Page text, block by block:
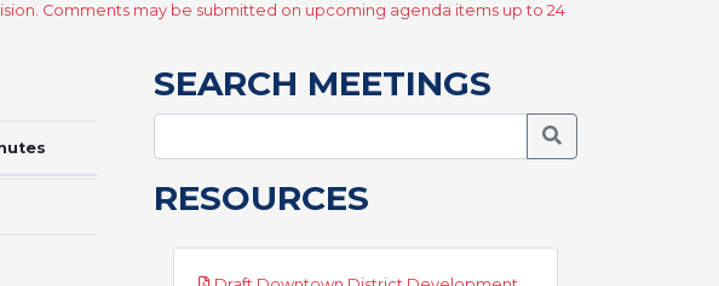
Comments may be submitted on upcoming agenda items up to 24
SEARCH MEETINGS
Search Meetings
RESOURCES